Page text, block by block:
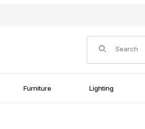
Product Search
Furniture Lighting